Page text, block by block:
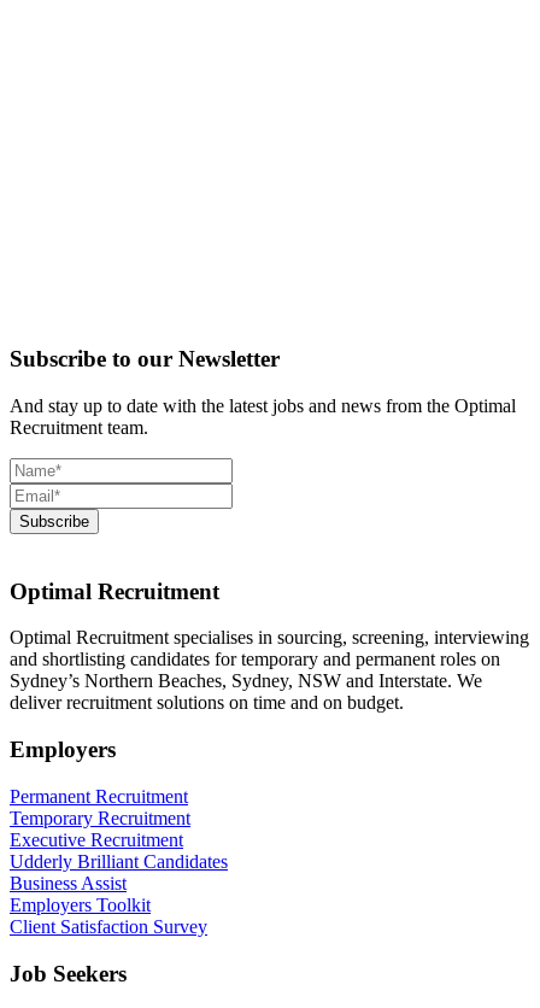
Subscribe to our Newsletter
And stay up to date with the latest jobs and news from the Optimal
Recruitment team.
Optimal Recruitment
Optimal Recruitment specialises in sourcing, screening, interviewing
and shortlisting candidates for temporary and permanent roles on
Sydney’s Northern Beaches, Sydney, NSW and Interstate. We
deliver recruitment solutions on time and on budget.
Employers
Permanent Recruitment
Temporary Recruitment
Executive Recruitment
Udderly Brilliant Candidates
Business Assist
Employers Toolkit
Client Satisfaction Survey
Job Seekers